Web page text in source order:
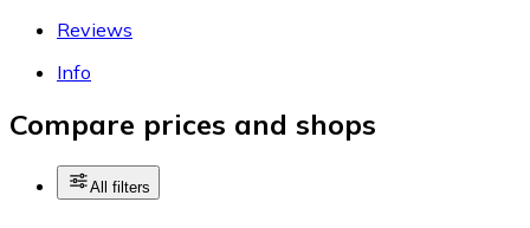
Reviews
Info
Compare prices and shops
All filters